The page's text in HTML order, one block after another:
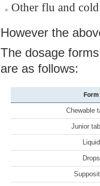
Other flu and
However the
The dosage
are as follows:
Form
Chewable
Junior
Liquid
Drops